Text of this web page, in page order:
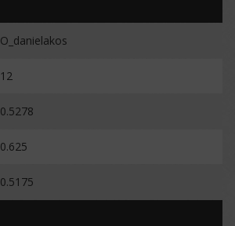
O_danielakos
12
0.5278
0.625
0.5175